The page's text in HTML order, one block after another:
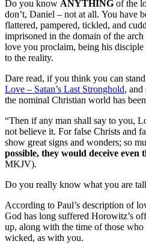
Do you know ANYTHING of the
don’t, Daniel – not at all. You have
flattered, pampered, tickled, and
imprisoned in the domain of the
love you proclaim, being his
to the reality.
Dare read, if you think you can
Love – Satan’s Last Stronghold, and
the nominal Christian world has
“Then if any man shall say to you,
not believe it. For false Christs and
show great signs and wonders; so
possible, they would deceive even
MKJV).
Do you really know what you are
According to Paul’s description of
God has long suffered Horowitz’s
up, along with the time of those
wicked, as with you.